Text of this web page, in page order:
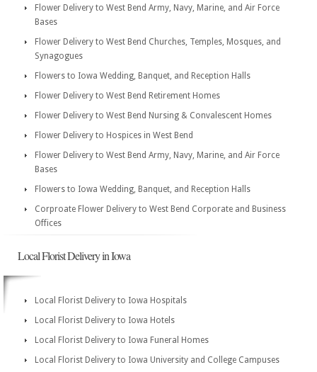
Flower Delivery to West Bend Army, Navy, Marine, and Air Force
Bases
Flower Delivery to West Bend Churches, Temples, Mosques, and
Synagogues
Flowers to Iowa Wedding, Banquet, and Reception Halls
Flower Delivery to West Bend Retirement Homes
Flower Delivery to West Bend Nursing & Convalescent Homes
Flower Delivery to Hospices in West Bend
Flower Delivery to West Bend Army, Navy, Marine, and Air Force
Bases
Flowers to Iowa Wedding, Banquet, and Reception Halls
Corproate Flower Delivery to West Bend Corporate and Business
Offices
Local Florist Delivery in Iowa
Local Florist Delivery to Iowa Hospitals
Local Florist Delivery to Iowa Hotels
Local Florist Delivery to Iowa Funeral Homes
Local Florist Delivery to Iowa University and College Campuses